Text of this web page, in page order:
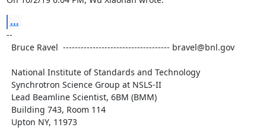
...
--